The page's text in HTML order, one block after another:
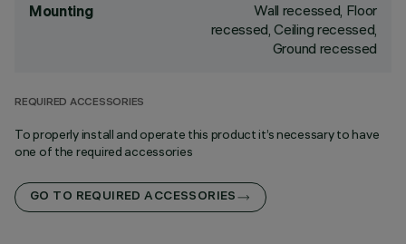
Mounting
Wall recessed, Floor
recessed, Ceiling recessed,
Ground recessed
REQUIRED ACCESSORIES
To properly install and operate this product it’s necessary to have
one of the required accessories
GO TO REQUIRED ACCESSORIES